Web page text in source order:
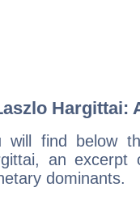
Hargittai:
will find below
an excerpt
dominants.